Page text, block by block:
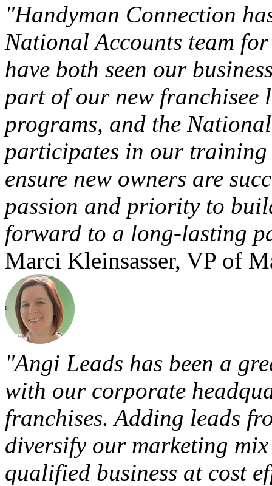
"Handyman Connection
National Accounts team
have both seen our
part of our new franchisee
programs, and the
participates in our
ensure new owners are
passion and priority to
forward to a long-lasting
Marci Kleinsasser, VP of
"Angi Leads has been a
with our corporate
franchises. Adding leads
diversify our marketing
qualified business at cost